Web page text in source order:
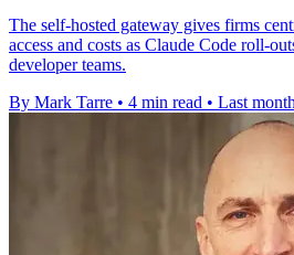
The self-hosted gateway gives firms
access and costs as Claude Code roll-
developer teams.
By Mark Tarre • 4 min read • Last month